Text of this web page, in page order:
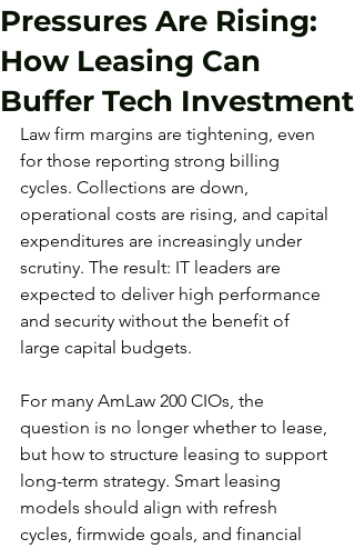
Pressures Are Rising:
How Leasing Can
Buffer Tech Investment
Law firm margins are tightening, even
for those reporting strong billing
cycles. Collections are down,
operational costs are rising, and capital
expenditures are increasingly under
scrutiny. The result: IT leaders are
expected to deliver high performance
and security without the benefit of
large capital budgets.
For many AmLaw 200 CIOs, the
question is no longer whether to lease,
but how to structure leasing to support
long-term strategy. Smart leasing
models should align with refresh
cycles, firmwide goals, and financial